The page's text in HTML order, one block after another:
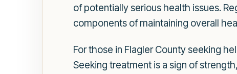
of potentially serious health issues.
components of maintaining overall
For those in Flagler County seeking
Seeking treatment is a sign of